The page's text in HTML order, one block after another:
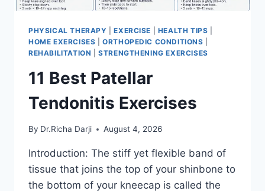
PHYSICAL THERAPY |EXERCISE HEALTH TIPS
HOME EXERCISES |ORTHOPEDIC CONDITIONS
REHABILITATION |STRENGTHENING EXERCISES
11 Best Patellar
Tendonitis Exercises
By Dr.Richa Darji August 4, 2026
Introduction: The stiff yet flexible band of
tissue that joins the top of your shinbone to
the bottom of your kneecap is called the